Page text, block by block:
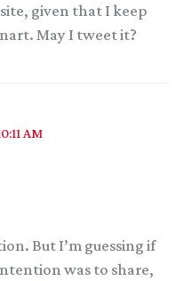
given that I keep
May I tweet it?
AM
But I’m guessing if
was to share,